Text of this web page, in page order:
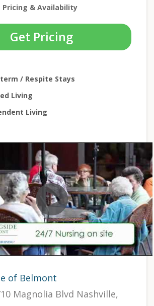
Pricing & Availability
Get Pricing
/ Respite Stays
Living
Living
of Belmont
Magnolia Blvd Nashville,